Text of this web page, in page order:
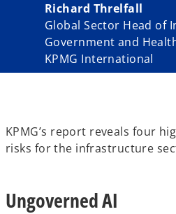
Richard Threlfall
Global Sector Head of
Government and
KPMG International
KPMG’s report reveals four
risks for the infrastructure
Ungoverned AI